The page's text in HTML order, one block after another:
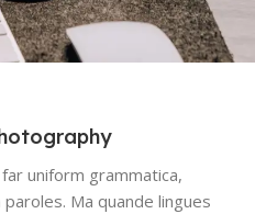
uniform grammatica,
Ma quande lingues